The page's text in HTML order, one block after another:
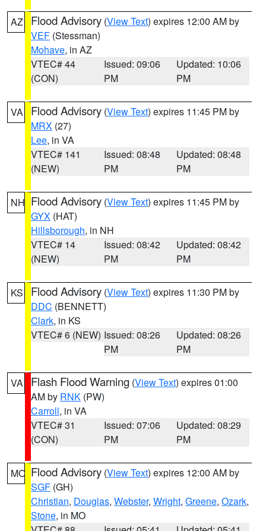
AZ Flood Advisory (View Text) expires 12:00 AM by
VEF (Stessman)
Mohave, in AZ
VTEC# 44
(CON)
Issued: 09:06
PM
Updated: 10:06
PM
VA Flood Advisory (View Text) expires 11:45 PM by
MRX (27)
Lee, in VA
VTEC# 141
(NEW)
Issued: 08:48
PM
Updated: 08:48
PM
NH Flood Advisory (View Text) expires 11:45 PM by
GYX (HAT)
Hillsborough, in NH
VTEC# 14
(NEW)
Issued: 08:42
PM
Updated: 08:42
PM
KS Flood Advisory (View Text) expires 11:30 PM by
DDC (BENNETT)
Clark, in KS
VTEC# 6 (NEW) Issued: 08:26
PM
Updated: 08:26
PM
VA Flash Flood Warning (View Text) expires 01:00
AM by RNK (PW)
Carroll, in VA
VTEC# 31
(CON)
Issued: 07:06
PM
Updated: 08:29
PM
MO Flood Advisory (View Text) expires 12:00 AM by
SGF (GH)
Christian, Douglas, Webster, Wright, Greene, Ozark,
Stone, in MO